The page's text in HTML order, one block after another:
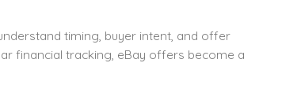
timing, buyer intent, and offer
financial tracking, eBay offers become a